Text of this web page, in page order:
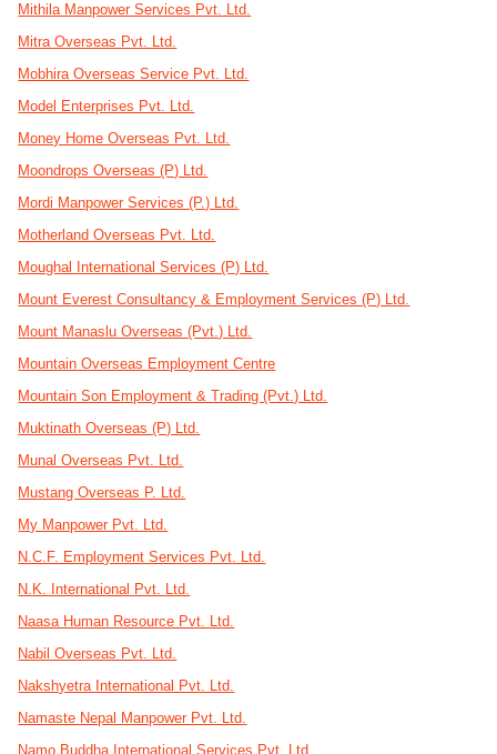
Mithila Manpower Services Pvt. Ltd.
Mitra Overseas Pvt. Ltd.
Mobhira Overseas Service Pvt. Ltd.
Model Enterprises Pvt. Ltd.
Money Home Overseas Pvt. Ltd.
Moondrops Overseas (P) Ltd.
Mordi Manpower Services (P.) Ltd.
Motherland Overseas Pvt. Ltd.
Moughal International Services (P) Ltd.
Mount Everest Consultancy & Employment Services (P) Ltd.
Mount Manaslu Overseas (Pvt.) Ltd.
Mountain Overseas Employment Centre
Mountain Son Employment & Trading (Pvt.) Ltd.
Muktinath Overseas (P) Ltd.
Munal Overseas Pvt. Ltd.
Mustang Overseas P. Ltd.
My Manpower Pvt. Ltd.
N.C.F. Employment Services Pvt. Ltd.
N.K. International Pvt. Ltd.
Naasa Human Resource Pvt. Ltd.
Nabil Overseas Pvt. Ltd.
Nakshyetra International Pvt. Ltd.
Namaste Nepal Manpower Pvt. Ltd.
Namo Buddha International Services Pvt. Ltd.